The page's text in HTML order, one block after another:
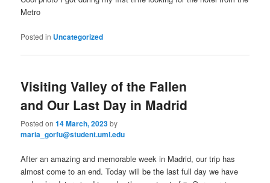
Metro
Posted in Uncategorized
Visiting Valley of the Fallen
and Our Last Day in Madrid
Posted on14 March, 2023by
maria_gorfu@student.uml.edu
After an amazing and memorable week in Madrid, our trip has
almost come to an end. Today will be the last full day we have